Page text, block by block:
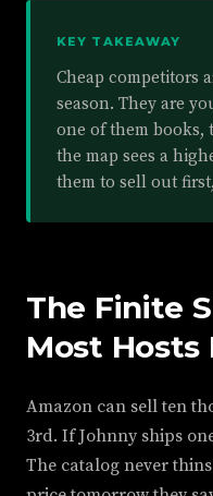
KEY TAKEAWAY
Cheap competitors
season. They are
one of them books,
the map sees a
them to sell out
The Finite
Most Hosts
Amazon can sell ten
3rd. If Johnny ships
The catalog never